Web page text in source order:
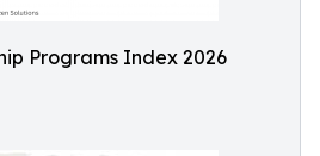
Programs Index 2026